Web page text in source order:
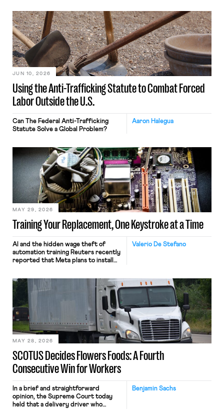
Using the Anti-Trafficking Statute to Combat Forced
Labor Outside the U.S.
JUN 10, 2026
Aaron Halegua
Can The Federal Anti-Trafficking
Statute Solve a Global Problem?
Training Your Replacement, One Keystroke at a Time
MAY 29, 2026
Valerio De Stefano
AI and the hidden wage theft of
automation training Reuters recently
reported that Meta plans to install
mouse movements, clicks, and
keystrokes for AI training. Meta says
performance evaluation and will
include safeguards. Most revealingly,
employees would help train these […]
SCOTUS Decides Flowers Foods: A Fourth
Consecutive Win for Workers
MAY 28, 2026
Benjamin Sachs
In a brief and straightforward
opinion, the Supreme Court today
held that a delivery driver who